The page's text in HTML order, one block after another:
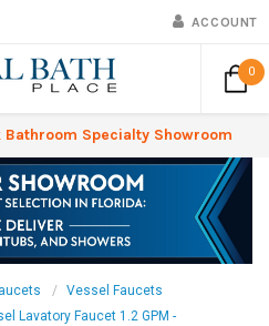
ACCOUNT
0
Specialty Showroom
Vessel Faucets
Lavatory Faucet 1.2 GPM -